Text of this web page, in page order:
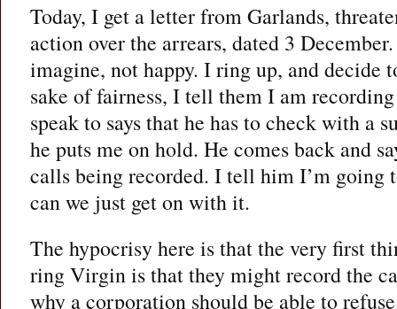
Today, I get a letter from Garlands,
action over the arrears, dated 3
imagine, not happy. I ring up, and decide
sake of fairness, I tell them I am
speak to says that he has to check with a
he puts me on hold. He comes back and
calls being recorded. I tell him I’m going
can we just get on with it.
The hypocrisy here is that the very first
ring Virgin is that they might record the
why a corporation should be able to